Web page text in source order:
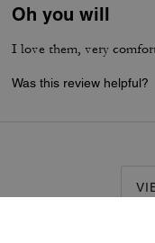
Oh you will
I love them, very
Was this review helpful?